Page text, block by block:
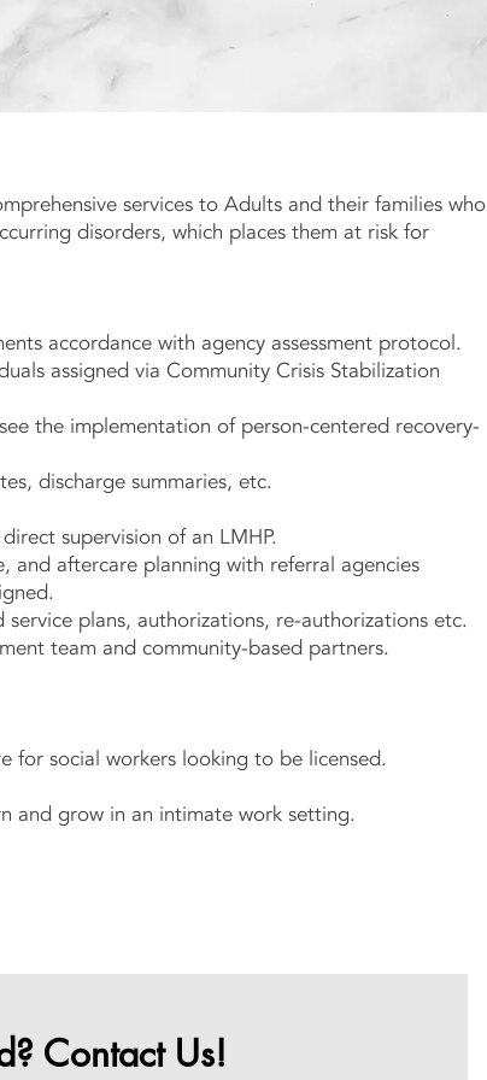
services to Adults and their families who
disorders, which places them at risk for
accordance with agency assessment protocol.
assigned via Community Crisis Stabilization
the implementation of person-centered recovery-
discharge summaries, etc.
supervision of an LMHP.
and aftercare planning with referral agencies
plans, authorizations, re-authorizations etc.
team and community-based partners.
for social workers looking to be licensed.
and grow in an intimate work setting.
Contact Us!